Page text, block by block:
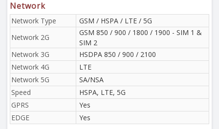
Network
Network Type
GSM / HSPA / LTE / 5G
Network 2G
GSM 850 / 900 / 1800 / 1900 - SIM 1 &
SIM 2
Network 3G
HSDPA 850 / 900 / 2100
Network 4G
LTE
Network 5G
SA/NSA
Speed
HSPA, LTE, 5G
GPRS
Yes
EDGE
Yes